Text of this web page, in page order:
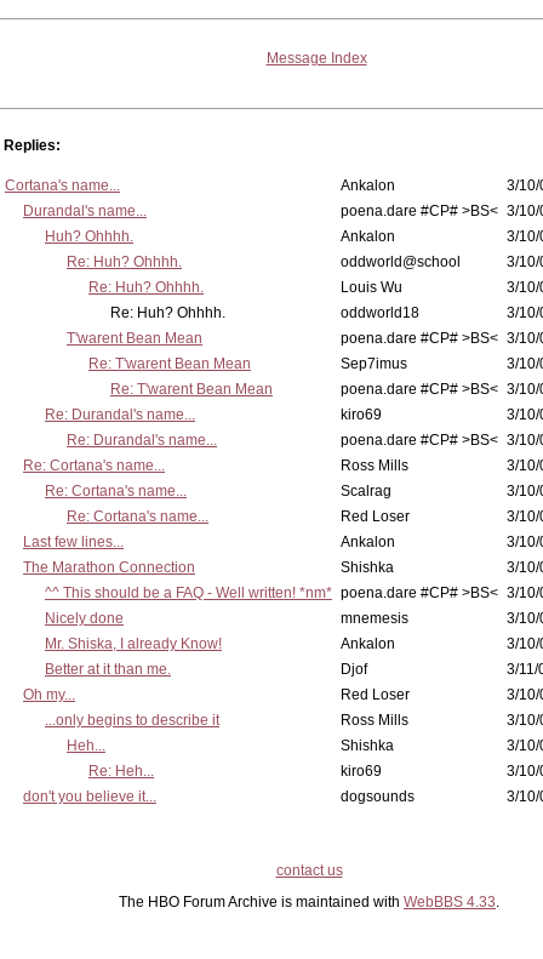
Message Index
Replies:
Cortana's name... Ankalon
3/10/
Durandal's name...
poena.dare #CP# >BS< 3/10/
Huh? Ohhhh.
Ankalon
3/10/
Re: Huh? Ohhhh.
oddworld@school
3/10/
Re: Huh? Ohhhh.
Louis Wu
3/10/
Re: Huh? Ohhhh.
oddworld18
3/10/
T'warent Bean Mean
poena.dare #CP# >BS< 3/10/
Re: T'warent Bean Mean
Sep7imus
3/10/
Re: T'warent Bean Mean
poena.dare #CP# >BS< 3/10/
Re: Durandal's name...
kiro69
3/10/
Re: Durandal's name...
poena.dare #CP# >BS< 3/10/
Re: Cortana's name...
Ross Mills
3/10/
Re: Cortana's name...
Scalrag
3/10/
Re: Cortana's name...
Red Loser
3/10/
Last few lines...
Ankalon
3/10/
The Marathon Connection
Shishka
3/10/
^^ This should be a FAQ - Well written! *nm* poena.dare #CP# >BS< 3/10/
Nicely done
mnemesis
3/10/
Mr. Shiska, I already Know!
Ankalon
3/10/
Better at it than me.
Djof
3/11/
Oh my...
Red Loser
3/10/
...only begins to describe it
Ross Mills
3/10/
Heh...
Shishka
3/10/
Re: Heh...
kiro69
3/10/
don't you believe it...
dogsounds 3/10/
contact us
The HBO Forum Archive is maintained with WebBBS 4.33.